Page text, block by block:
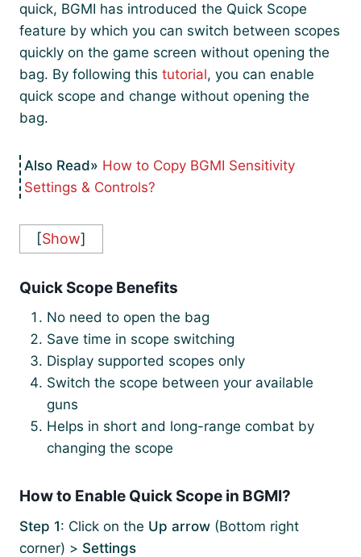
quick, BGMI has introduced the Quick Scope
feature by which you can switch between scopes
quickly on the game screen without opening the
bag. By following this tutorial, you can enable
quick scope and change without opening the
bag.
How to Copy BGMI Sensitivity
Settings & Controls?
[Show]
Quick Scope Benefits
No need to open the bag
Save time in scope switching
Display supported scopes only
Switch the scope between your available
guns
Helps in short and long-range combat by
changing the scope
How to Enable Quick Scope in BGMI?
Step 1: Click on the Up arrow (Bottom right
corner) > Settings